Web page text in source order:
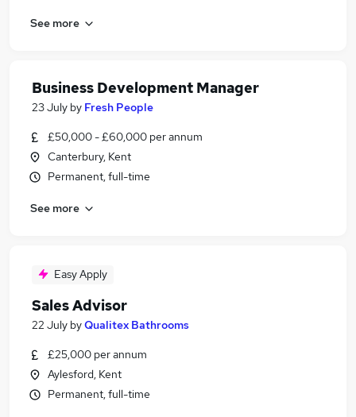
See more
Business Development Manager
23 July by Fresh People
£50,000 - £60,000 per annum
Canterbury, Kent
Permanent, full-time
See more
Easy Apply
Sales Advisor
22 July byQualitex Bathrooms
£25,000 per annum
Aylesford, Kent
Permanent, full-time